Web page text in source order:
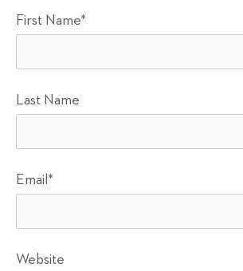
First Name*
Last Name
Email *
Website